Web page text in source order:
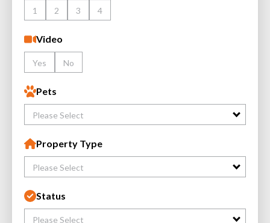
1 2 3 4
Video
Yes No
Pets
Please Select
Property Type
Please Select
Status
Please Select